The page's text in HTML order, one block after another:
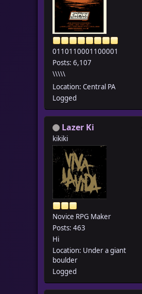
0110110001100001
Posts: 6,107
\\\\\
Location: Central PA
Logged
Lazer Ki
kikiki
Novice RPG Maker
Posts: 463
Hi
Location: Under a giant
boulder
Logged